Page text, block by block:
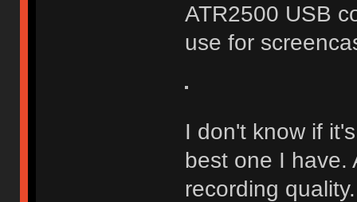
ATR2500 USB
use for
I don't know if
best one I have.
recording quality.